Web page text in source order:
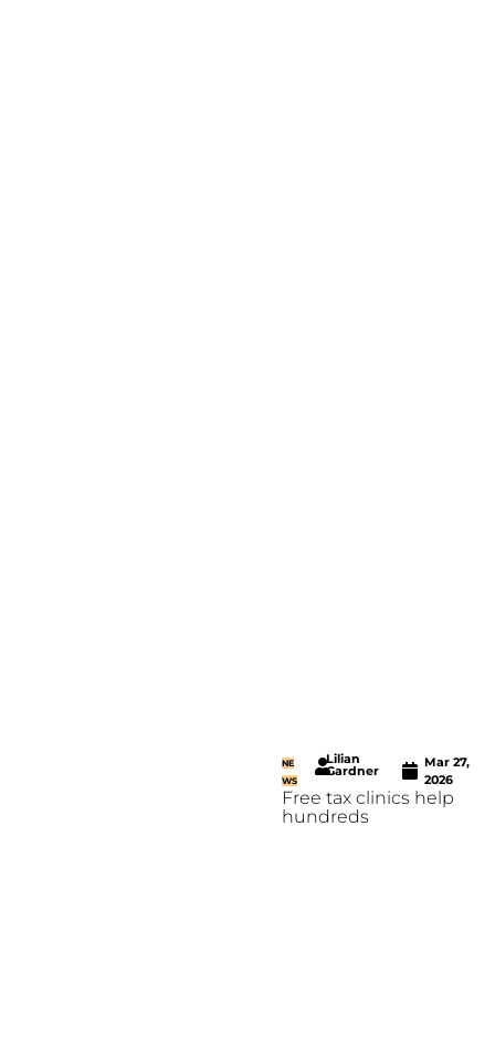
NE
WS
Lilian
Gardner
Mar 27,
2026
Free tax clinics help
hundreds